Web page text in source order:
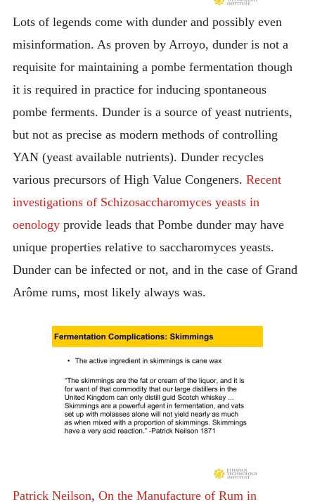
Lots of legends come with dunder and possibly even
misinformation. As proven by Arroyo, dunder is not a
requisite for maintaining a pombe fermentation though
it is required in practice for inducing spontaneous
pombe ferments. Dunder is a source of yeast nutrients,
but not as precise as modern methods of controlling
YAN (yeast available nutrients). Dunder recycles
various precursors of High Value Congeners. Recent
investigations of Schizosaccharomyces yeasts in
oenologyprovide leads that Pombe dunder may have
unique properties relative to saccharomyces yeasts.
Dunder can be infected or not, and in the case of Grand
Arôme rums, most likely always was.
Patrick Neilson, On the Manufacture of Rum in